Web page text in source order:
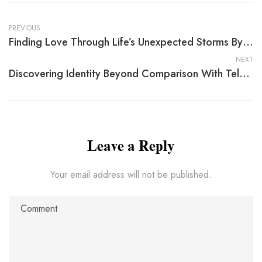
PREVIOUS
Finding Love Through Life’s Unexpected Storms By Patricia Jensen
NEXT
Discovering Identity Beyond Comparison With Tela Dawson
Leave a Reply
Your email address will not be published.